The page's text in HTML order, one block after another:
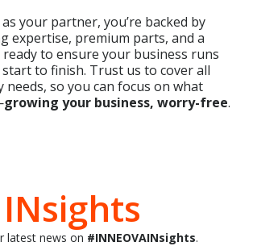
your partner, you’re backed by
expertise, premium parts, and a
to ensure your business runs
to finish. Trust us to cover all
needs, so you can focus on what
growing your business, worry-free.
INsights
latest news on #INNEOVAINsights.